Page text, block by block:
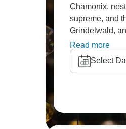
Chamonix,
supreme, and
Grindelwald,
passes offer
Read more
Select